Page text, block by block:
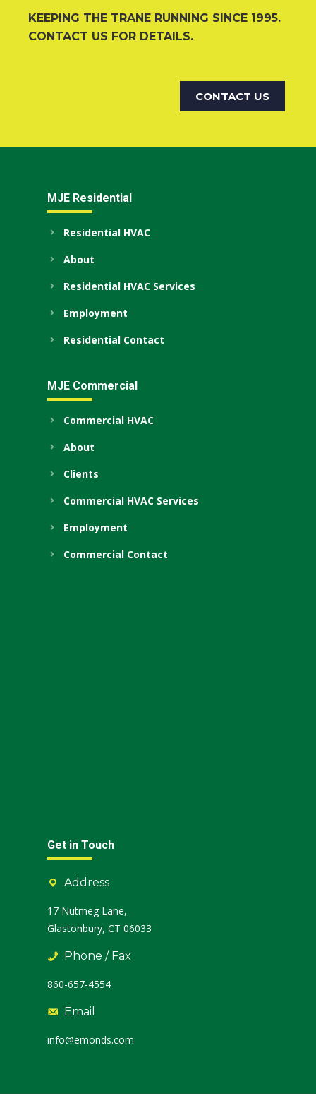
KEEPING THE TRANE RUNNING SINCE 1995.
CONTACT US FOR DETAILS.
CONTACT US
MJE Residential
Residential HVAC
About
Residential HVAC Services
Employment
Residential Contact
MJE Commercial
Commercial HVAC
About
Clients
Commercial HVAC Services
Employment
Commercial Contact
Get in Touch
Address
17 Nutmeg Lane,
Glastonbury, CT 06033
Phone / Fax
860-657-4554
Email
info@emonds.com